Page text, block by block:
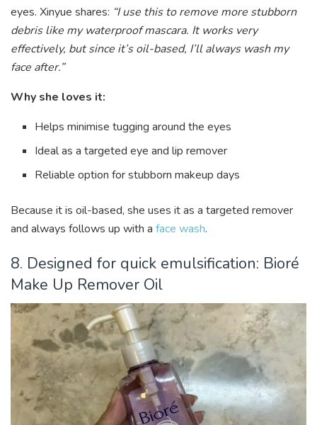
eyes. Xinyue shares: “I use this to remove more stubborn
debris like my waterproof mascara. It works very
effectively, but since it’s oil-based, I’ll always wash my
face after.”
Why she loves it:
Helps minimise tugging around the eyes
Ideal as a targeted eye and lip remover
Reliable option for stubborn makeup days
Because it is oil-based, she uses it as a targeted remover
and always follows up with a face wash.
8. Designed for quick emulsification: Bioré
Make Up Remover Oil